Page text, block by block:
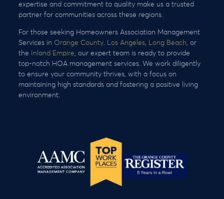
expertise and commitment to quality make us a trusted
partner for communities across these regions.
For those seeking Homeowners Association Management
Services in Orange County, Los Angeles Long Beach , or
the
Inland Empire , our expert team is ready to provide
top-notch HOA management services. We work diligently
to ensure your community thrives, with a focus on
maintaining high standards and fostering a positive living
environment.